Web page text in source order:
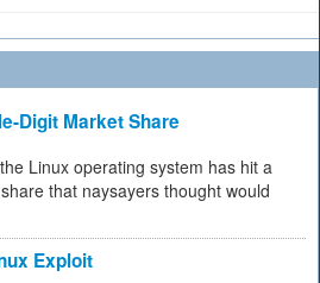
Digit Market Share
Linux operating system has hit a
that naysayers thought would
Exploit